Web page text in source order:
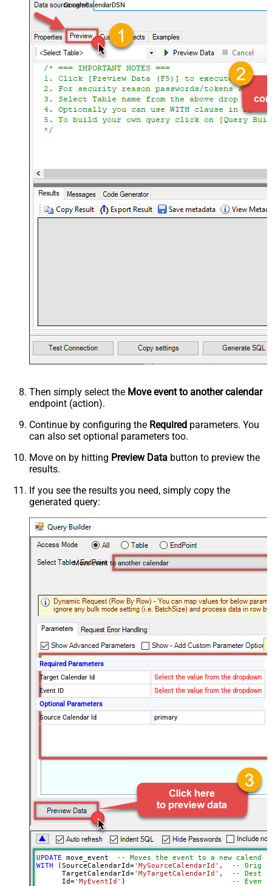
GoogleCalendarDSN
Then simply select the Move event to another calendar
endpoint (action).
Continue by configuring the Required parameters. You
can also set optional parameters too.
Move on by hitting Preview Data button to preview the
results.
If you see the results you need, simply copy the
generated query:
Move event to another calendar
Required Parameters
Target Calendar Id
Select the value from the dropdown
Event ID
Select the value from the dropdown
Optional Parameters
Source Calendar Id
primary
UPDATE move_event -- Moves the event to a new calendar
WITH (SourceCalendarId='MySourceCalendarId' , --
      TargetCalendarId
='MyTargetCalendarId' , --
      Id
='MyEventId' ) -- Event